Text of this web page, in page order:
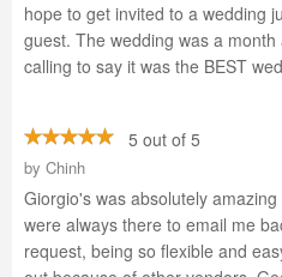
hope to get invited to a wedding
guest. The wedding was a
calling to say it was the BEST
5 out of 5
by Chinh
Giorgio's was absolutely
were always there to email me
request, being so flexible and